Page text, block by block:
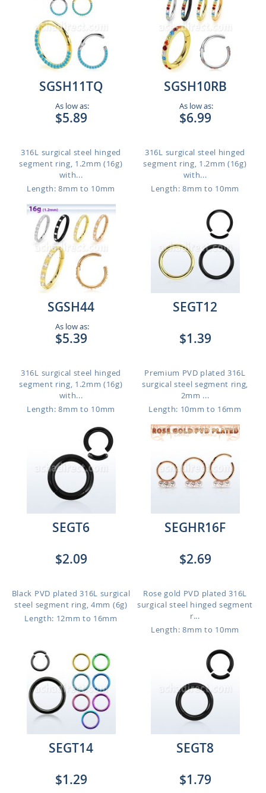
SGSH11TQ
As low as:
$5.89
316L surgical steel hinged
segment ring, 1.2mm (16g)
with...
Length: 8mm to 10mm
SGSH10RB
As low as:
$6.99
316L surgical steel hinged
segment ring, 1.2mm (16g)
with...
Length: 8mm to 10mm
SGSH44
As low as:
$5.39
316L surgical steel hinged
segment ring, 1.2mm (16g)
with...
Length: 8mm to 10mm
SEGT12
$1.39
Premium PVD plated 316L
surgical steel segment ring,
2mm ...
Length: 10mm to 16mm
SEGT6
$2.09
Black PVD plated 316L surgical
steel segment ring, 4mm (6g)
Length: 12mm to 16mm
SEGHR16F
$2.69
Rose gold PVD plated 316L
surgical steel hinged segment
r...
Length: 8mm to 10mm
SEGT14
$1.29
SEGT8
$1.79